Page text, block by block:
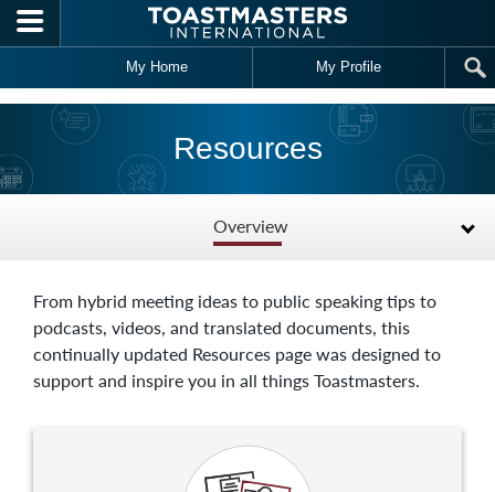
Skip to main content
My Home My Profile
Resources
Overview
From hybrid meeting ideas to public speaking tips to
podcasts, videos, and translated documents, this
continually updated Resources page was designed to
support and inspire you in all things Toastmasters.